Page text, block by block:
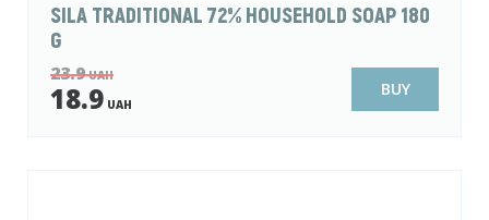
SILA TRADITIONAL 72% HOUSEHOLD SOAP 180
G
23.9UAH
18.9 UAH
BUY